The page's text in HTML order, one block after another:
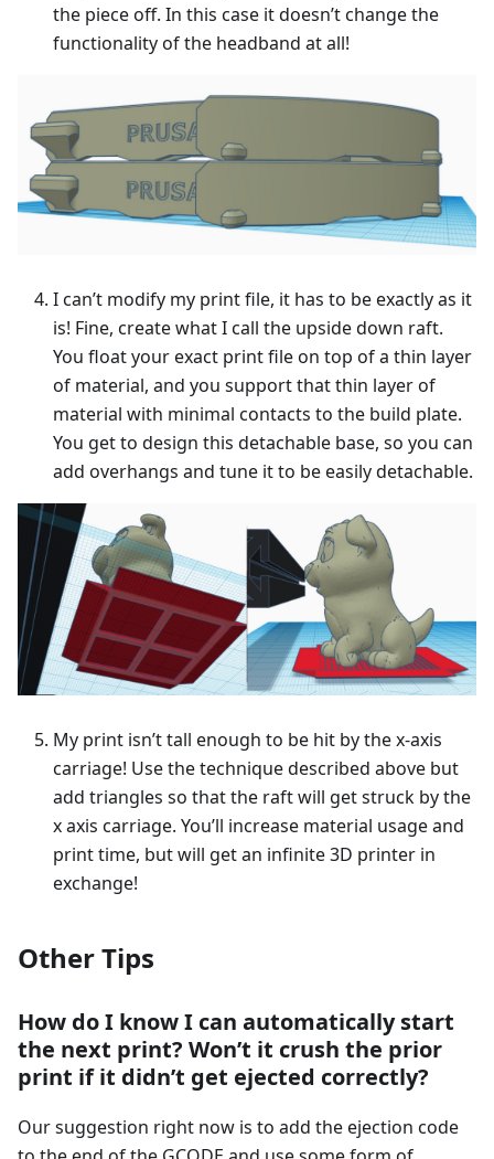
the piece off. In this case it doesn’t change the
functionality of the headband at all!
I can’t modify my print file, it has to be exactly as it
is! Fine, create what I call the upside down raft.
You float your exact print file on top of a thin layer
of material, and you support that thin layer of
material with minimal contacts to the build plate.
You get to design this detachable base, so you can
add overhangs and tune it to be easily detachable.
My print isn’t tall enough to be hit by the x-axis
carriage! Use the technique described above but
add triangles so that the raft will get struck by the
x axis carriage. You’ll increase material usage and
print time, but will get an infinite 3D printer in
exchange!
Other Tips
How do I know I can automatically start
the next print? Won’t it crush the prior
print if it didn’t get ejected correctly?
Our suggestion right now is to add the ejection code